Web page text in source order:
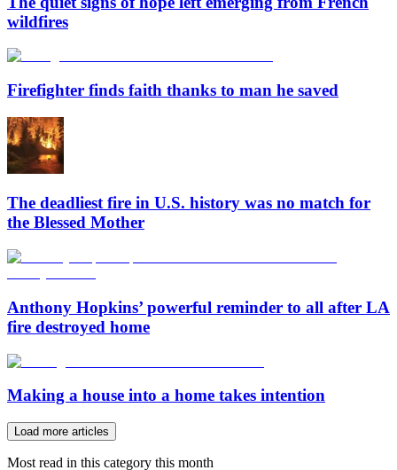
wildfires
Firefighter finds faith thanks to man he saved
The deadliest fire in U.S. history was no match for
the Blessed Mother
Anthony Hopkins’ powerful reminder to all after LA
fire destroyed home
Making a house into a home takes intention
Load more articles
Most read in this category this month